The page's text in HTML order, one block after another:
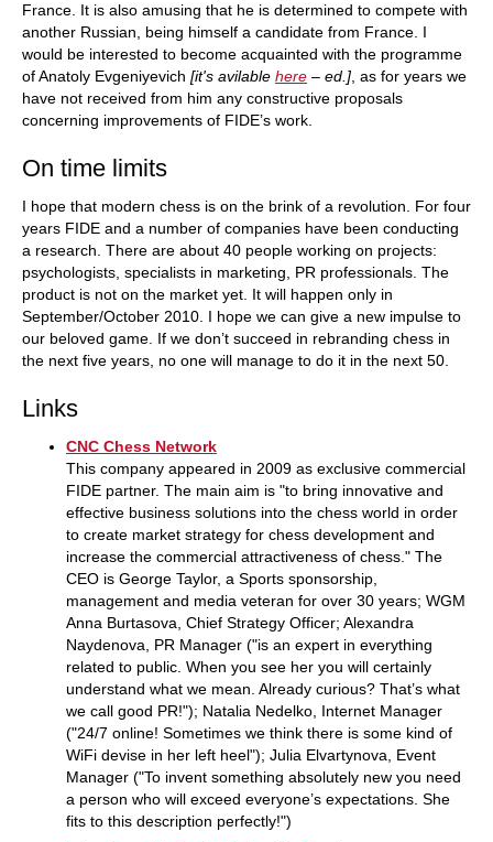
France. It is also amusing that he is determined to compete with
another Russian, being himself a candidate from France. I
would be interested to become acquainted with the programme
of Anatoly Evgeniyevich [it's avilable here – ed.] , as for years we
have not received from him any constructive proposals
concerning improvements of FIDE’s work.
On time limits
I hope that modern chess is on the brink of a revolution. For four
years FIDE and a number of companies have been conducting
a research. There are about 40 people working on projects:
psychologists, specialists in marketing, PR professionals. The
product is not on the market yet. It will happen only in
September/October 2010. I hope we can give a new impulse to
our beloved game. If we don’t succeed in rebranding chess in
the next five years, no one will manage to do it in the next 50.
Links
CNC Chess Network
This company appeared in 2009 as exclusive commercial
FIDE partner. The main aim is "to bring innovative and
effective business solutions into the chess world in order
to create market strategy for chess development and
increase the commercial attractiveness of chess." The
CEO is George Taylor, a Sports sponsorship,
management and media veteran for over 30 years; WGM
Anna Burtasova, Chief Strategy Officer; Alexandra
Naydenova, PR Manager ("is an expert in everything
related to public. When you see her you will certainly
understand what we mean. Already curious? That’s what
we call good PR!"); Natalia Nedelko, Internet Manager
("24/7 online! Sometimes we think there is some kind of
WiFi devise in her left heel"); Julia Elvartynova, Event
Manager ("To invent something absolutely new you need
a person who will exceed everyone’s expectations. She
fits to this description perfectly!")